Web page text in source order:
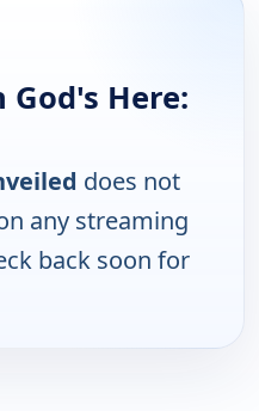
Here:
does not
any streaming
back soon for